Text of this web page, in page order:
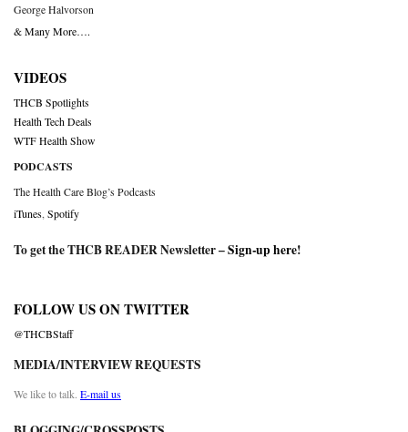
George Halvorson
& Many More….
VIDEOS
THCB Spotlights
Health Tech Deals
WTF Health Show
PODCASTS
The Health Care Blog’s Podcasts
iTunes Spotify
To get the THCB READER Newsletter –Sign-up here!
FOLLOW US ON TWITTER
@THCBStaff
MEDIA/INTERVIEW REQUESTS
We like to talk. E-mail us